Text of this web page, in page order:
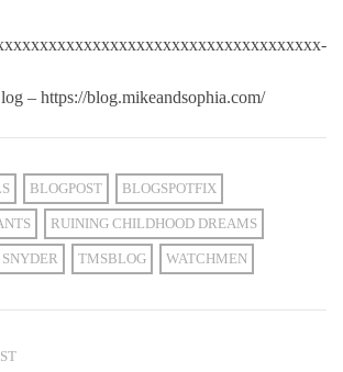
– https://blog.mikeandsophia.com/
BLOGPOST BLOGSPOTFIX
RUINING CHILDHOOD DREAMS
SNYDER TMSBLOG WATCHMEN